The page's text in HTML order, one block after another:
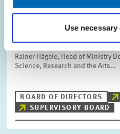
Use
Appointed New
Rainer Hägele, Head of Ministry
Science, Research and the Arts…
BOARD OF DIRECTORS
SUPERVISORY BOARD